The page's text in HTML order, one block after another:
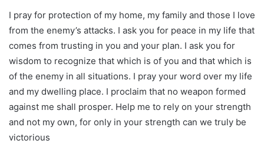
I pray for protection of my home, my family and those I love
from the enemy’s attacks. I ask you for peace in my life that
comes from trusting in you and your plan. I ask you for
wisdom to recognize that which is of you and that which is
of the enemy in all situations. I pray your word over my life
and my dwelling place. I proclaim that no weapon formed
against me shall prosper. Help me to rely on your strength
and not my own, for only in your strength can we truly be
victorious